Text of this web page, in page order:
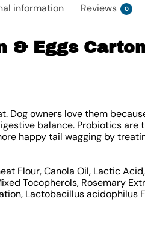
information Reviews 0
& Eggs
Dog owners love them
balance. Probiotics
happy tail wagging by
Flour, Canola Oil, Lactic
Tocopherols, Rosemary
Lactobacillus acidophilus